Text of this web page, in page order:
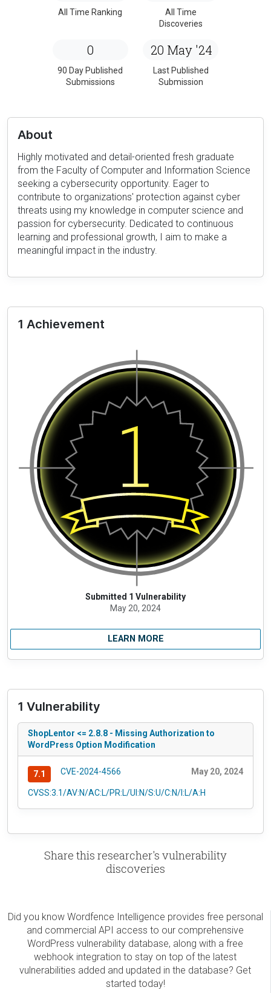
All Time Ranking
All Time
Discoveries
0
90 Day Published
Submissions
20 May '24
Last Published
Submission
About
Highly motivated and detail-oriented fresh graduate
from the Faculty of Computer and Information Science
seeking a cybersecurity opportunity. Eager to
contribute to organizations' protection against cyber
threats using my knowledge in computer science and
passion for cybersecurity. Dedicated to continuous
learning and professional growth, I aim to make a
meaningful impact in the industry.
1 Achievement
Submitted 1 Vulnerability
May 20, 2024
LEARN MORE
1 Vulnerability
ShopLentor <= 2.8.8 - Missing Authorization to
WordPress Option Modification
7.1 CVE-2024-4566 May 20, 2024
CVSS:3.1/AV:N/AC:L/PR:L/UI:N/S:U/C:N/I:L/A:H
Share this researcher's vulnerability
discoveries
Did you know Wordfence Intelligence provides free personal
and commercial API access to our comprehensive
WordPress vulnerability database, along with a free
webhook integration to stay on top of the latest
vulnerabilities added and updated in the database? Get
started today!